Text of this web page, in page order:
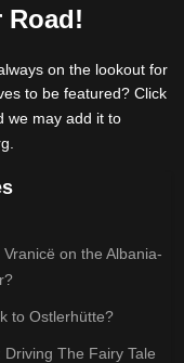
Road!
on the lookout for
to be featured? Click
we may add it to
on the Albania-
to Ostlerhütte?
The Fairy Tale